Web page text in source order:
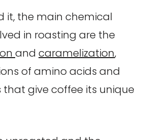
it, the main chemical
in roasting are the
and caramelization,
of amino acids and
give coffee its unique